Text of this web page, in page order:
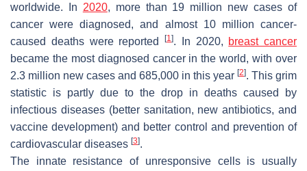
worldwide. In 2020, more than 19 million new cases of
cancer were diagnosed, and almost 10 million cancer-
caused deaths were reported
[1]. In 2020, breast cancer
became the most diagnosed cancer in the world, with over
2.3 million new cases and 685,000 in this year [2]. This grim
statistic is partly due to the drop in deaths caused by
infectious diseases (better sanitation, new antibiotics, and
vaccine development) and better control and prevention of
cardiovascular diseases [3].
The innate resistance of unresponsive cells is usually